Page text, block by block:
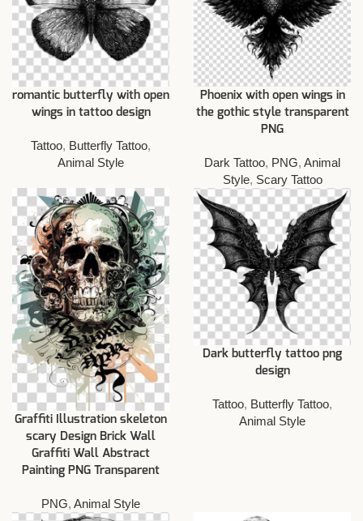
romantic butterfly with open
wings in tattoo design
Tattoo, Butterfly Tattoo,
Animal Style
Phoenix with open wings in
the gothic style transparent
PNG
Dark Tattoo, PNG, Animal
Style, Scary Tattoo
Graffiti Illustration skeleton
scary Design Brick Wall
Graffiti Wall Abstract
Painting PNG Transparent
PNG, Animal Style
Dark butterfly tattoo png
design
Tattoo, Butterfly Tattoo,
Animal Style